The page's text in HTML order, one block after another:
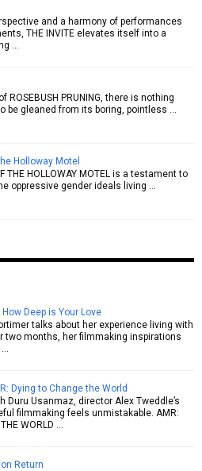
and a harmony of performances
THE INVITE elevates itself into a
…
ROSEBUSH PRUNING, there is nothing
be gleaned from its boring, pointless …
Holloway Motel
THE HOLLOWAY MOTEL is a testament to
oppressive gender ideals living …
Deep is Your Love
talks about her experience living with
two months, her filmmaking inspirations
…
Dying to Change the World
Duru Usanmaz, director Alex Tweddle’s
filmmaking feels unmistakable. AMR:
WORLD …
Return